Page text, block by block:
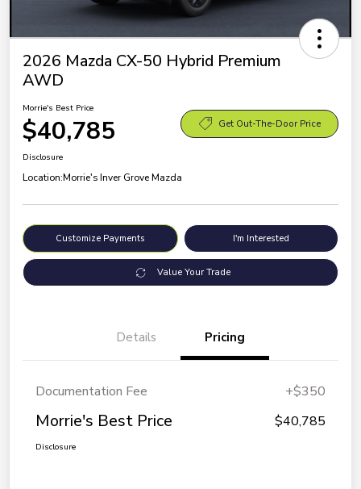
2026 Mazda CX-50 Hybrid Premium
AWD
Morrie's Best Price
$40,785 Get Out-The-Door Price
Disclosure
Location:Morrie's Inver Grove Mazda
Customize Payments I'm Interested
Value Your Trade
Details Pricing
Documentation Fee +$350
Morrie's Best Price $40,785
Disclosure